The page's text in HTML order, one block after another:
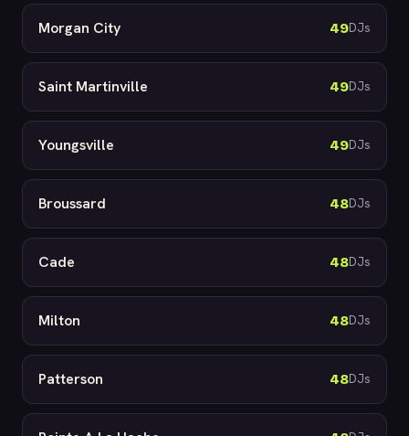
Morgan City 49DJs
Saint Martinville 49DJs
Youngsville 49DJs
Broussard 48DJs
Cade 48DJs
Milton 48DJs
Patterson 48DJs